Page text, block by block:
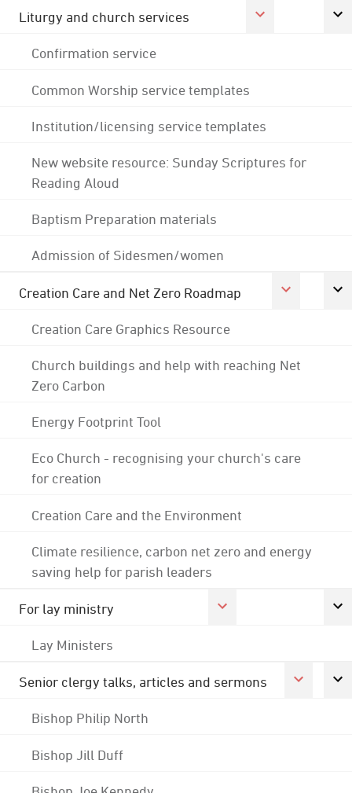
Liturgy and church services
Confirmation service
Common Worship service templates
Institution/licensing service templates
New website resource: Sunday Scriptures for
Reading Aloud
Baptism Preparation materials
Admission of Sidesmen/women
Creation Care and Net Zero Roadmap
Creation Care Graphics Resource
Church buildings and help with reaching Net
Zero Carbon
Energy Footprint Tool
Eco Church - recognising your church's care
for creation
Creation Care and the Environment
Climate resilience, carbon net zero and energy
saving help for parish leaders
For lay ministry
Lay Ministers
Senior clergy talks, articles and sermons
Bishop Philip North
Bishop Jill Duff